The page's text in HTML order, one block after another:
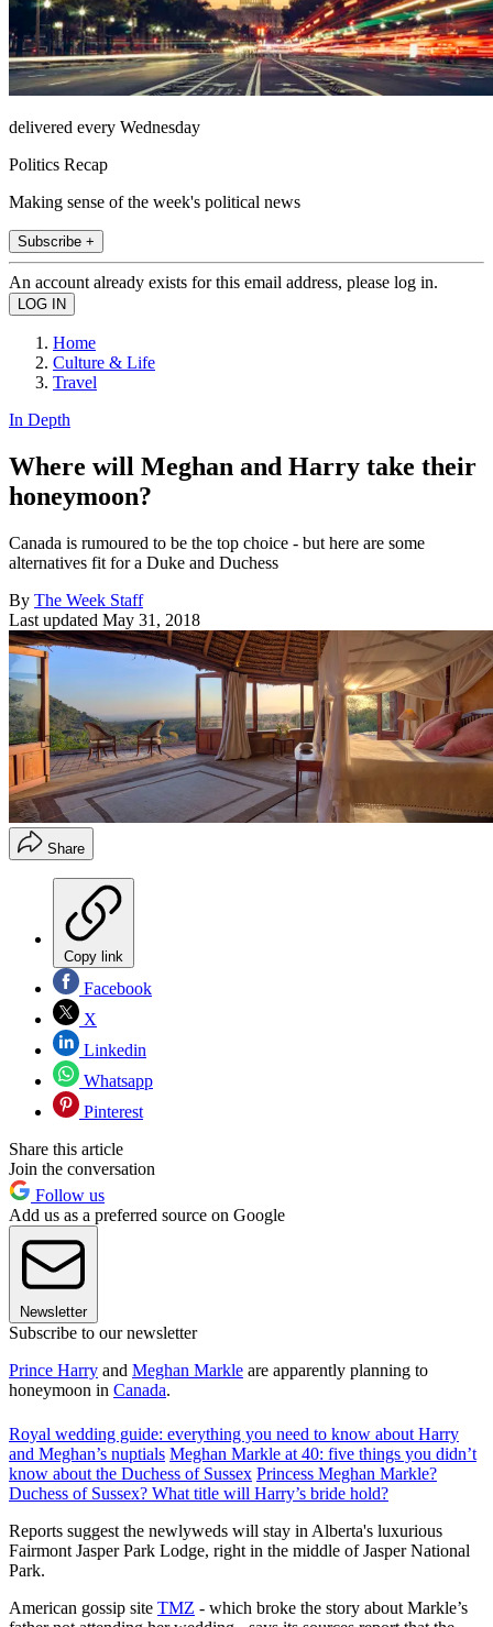
delivered every Wednesday
Politics Recap
Making sense of the week's political news
Subscribe +
An account already exists for this email address, please log in.
Home
Culture & Life
Travel
In Depth
Where will Meghan and Harry take their
honeymoon?
Canada is rumoured to be the top choice - but here are some
alternatives fit for a Duke and Duchess
By The Week Staff
Last updated May 31, 2018
Share
Copy link
Facebook
X
Linkedin
Whatsapp
Pinterest
Share this article
Join the conversation
Follow us
Add us as a preferred source on Google
Newsletter
Subscribe to our newsletter
Prince Harry and Meghan Markle are apparently planning to
honeymoon in Canada.
Royal wedding guide: everything you need to know about Harry
and Meghan’s nuptials Meghan Markle at 40: five things you didn’t
know about the Duchess of Sussex Princess Meghan Markle?
Duchess of Sussex? What title will Harry’s bride hold?
Reports suggest the newlyweds will stay in Alberta's luxurious
Fairmont Jasper Park Lodge, right in the middle of Jasper National
Park.
American gossip site TMZ - which broke the story about Markle’s